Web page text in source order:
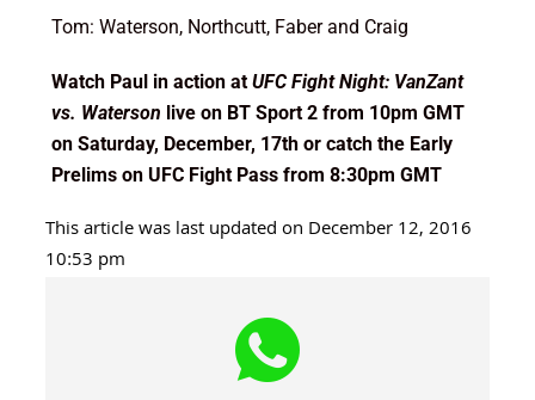
Tom: Waterson, Northcutt, Faber and Craig
Watch Paul in action at UFC Fight Night: VanZant
vs. Waterson live on BT Sport 2 from 10pm GMT
on Saturday, December, 17th or catch the Early
Prelims on UFC Fight Pass from 8:30pm GMT
This article was last updated on December 12, 2016
10:53 pm